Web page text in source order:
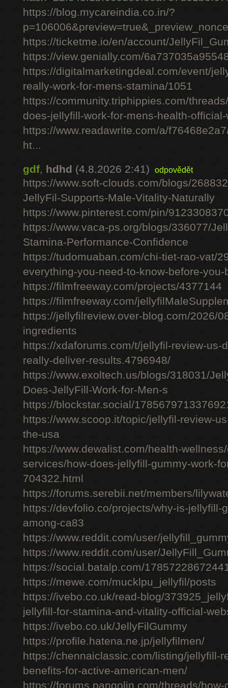
https://blog.mycareindia.co.in/?
https://ticketme.io/en/account/
https://view.genially.com/
https://digitalmarketingdeal.com/event/
really-work-for-mens-stamina/1051
https://community.triphippies.com/
does-jellyfill-work-for-mens-health-
https://www.readawrite.com/a/
ht...
gdf, hdhd (4.8.2026 2:41) odpovědět
https://www.soft-clouds.com/blogs/
JellyFil-Supports-Male-Vitality-Naturally
https://www.pinterest.com/pin/
https://www.vaca-ps.org/blogs/336077/
Stamina-Performance-Confidence
https://tudomuaban.com/chi-tiet-rao-vat/
everything-you-need-to-know-before-you-
https://filmfreeway.com/projects/4377144
https://filmfreeway.com/
https://jellyfilreview.over-blog.com/2026/
ingredients
https://xdaforums.com/t/jellyfil-review-us-
really-deliver-results.4796948/
https://www.exoltech.us/blogs/318031/
Does-JellyFill-Work-for-Men-s
https://blockstar.social/
https://www.scoop.it/topic/jellyfil-review-
the-usa
https://www.dewalist.com/health-
services/how-does-jellyfill-gummy-work-
704322.html
https://forums.serebii.net/members/
https://devfolio.co/projects/why-is-jellyfill-
among-ca83
https://www.reddit.com/user/
https://www.reddit.com/user/
https://social.batalp.com/
https://mewe.com/mucklpu_jellyfil/posts
https://ivebo.co.uk/read-blog/
jellyfill-for-stamina-and-vitality-official-
https://ivebo.co.uk/JellyFilGummy
https://profile.hatena.ne.jp/jellyfilmen/
https://chennaiclassic.com/listing/jellyfill-
benefits-for-active-american-men/
https://forums.pangolin.com/threads/